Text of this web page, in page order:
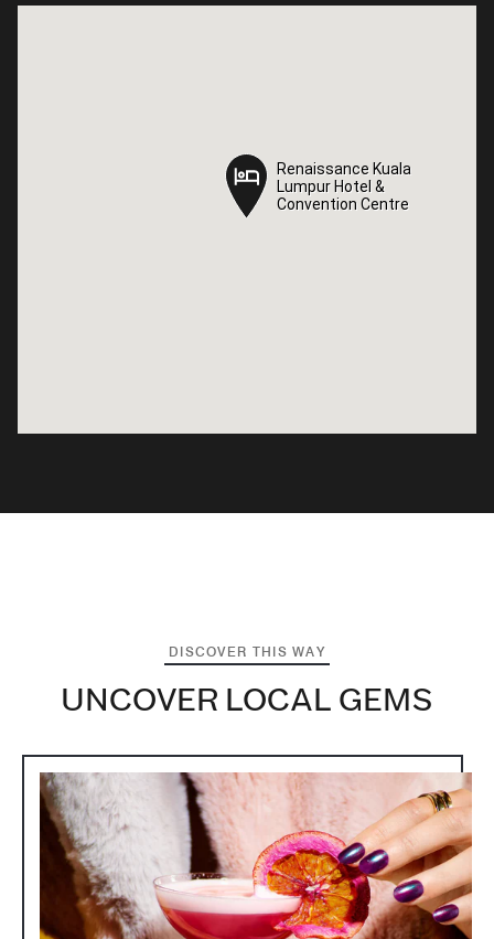
Renaissance Kuala
Lumpur Hotel &
Convention Centre
Renaissance Kuala
Lumpur Hotel &
Convention Centre
DISCOVER THIS WAY
UNCOVER LOCAL GEMS